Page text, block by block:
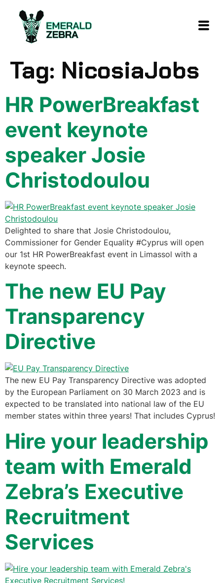
Tag: NicosiaJobs
HR PowerBreakfast
event keynote
speaker Josie
Christodoulou
Delighted to share that Josie Christodoulou,
Commissioner for Gender Equality #Cyprus will open
our 1st HR PowerBreakfast event in Limassol with a
keynote speech.
The new EU Pay
Transparency
Directive
The new EU Pay Transparency Directive was adopted
by the European Parliament on 30 March 2023 and is
expected to be translated into national law of the EU
member states within three years! That includes Cyprus!
Hire your leadership
team with Emerald
Zebra’s Executive
Recruitment
Services